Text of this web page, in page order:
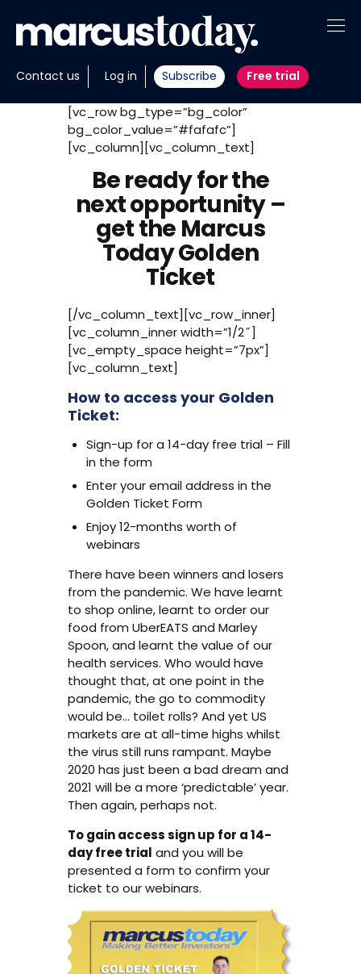
Contact us Log in Subscribe Free trial
About
Insights
Portfolios
Invest with us
[vc_row bg_type=”bg_color”
bg_color_value=”#fafafc”]
[vc_column][vc_column_text]
Be ready for the
next opportunity –
get the Marcus
Today Golden
Ticket
[/vc_column_text][vc_row_inner]
[vc_column_inner width=”1/2″]
[vc_empty_space height=”7px”]
[vc_column_text]
How to access your Golden
Ticket:
Sign-up for a 14-day free trial – Fill
in the form
Enter your email address in the
Golden Ticket Form
Enjoy 12-months worth of
webinars
There have been winners and losers
from the pandemic. We have learnt
to shop online, learnt to order our
food from UberEATS and Marley
Spoon, and learnt the value of our
health services. Who would have
thought that, at one point in the
pandemic, the go to commodity
would be… toilet rolls? And yet US
markets are at all-time highs whilst
the virus still runs rampant. Maybe
2020 has just been a bad dream and
2021 will be a more ‘predictable’ year.
Then again, perhaps not.
To gain access sign up for a 14-
day free trial and you will be
presented a form to confirm your
ticket to our webinars.